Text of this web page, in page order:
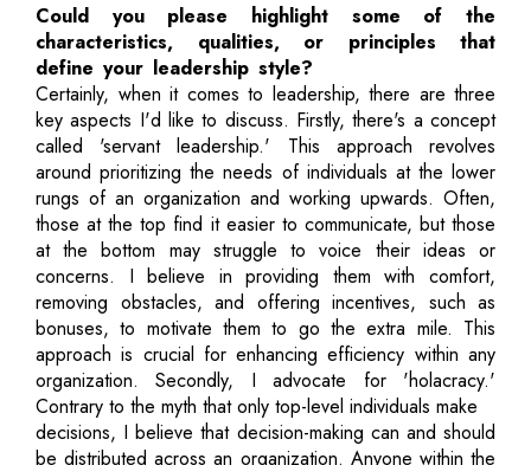
Could you please highlight some of the
characteristics, qualities, or principles that
define your leadership style?
Certainly, when it comes to leadership, there are three
key aspects I'd like to discuss. Firstly, there's a concept
called 'servant leadership.' This approach revolves
around prioritizing the needs of individuals at the lower
rungs of an organization and working upwards. Often,
those at the top find it easier to communicate, but those
at the bottom may struggle to voice their ideas or
concerns. I believe in providing them with comfort,
removing obstacles, and offering incentives, such as
bonuses, to motivate them to go the extra mile. This
approach is crucial for enhancing efficiency within any
organization. Secondly, I advocate for 'holacracy.'
Contrary to the myth that only top-level individuals make
decisions, I believe that decision-making can and should
be distributed across an organization. Anyone within the